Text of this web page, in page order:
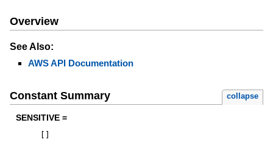
Overview
See Also:
AWS API Documentation
Constant Summary collapse
SENSITIVE =